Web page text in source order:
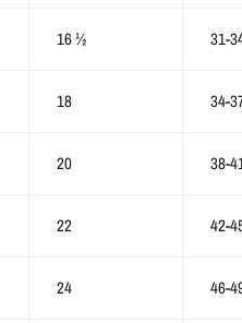
16 ½ 31-
18 34-
20 38-
22 42-
24 46-